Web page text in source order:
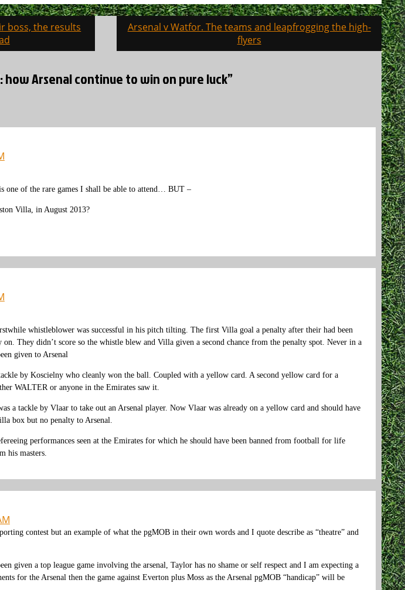
boss, the results
Arsenal v Watfor. The teams and leapfrogging the high-
flyers
how Arsenal continue to win on pure luck”
one of the rare games I shall be able to attend… BUT –
Villa, in August 2013?
whistleblower was successful in his pitch tilting. The first Villa goal a penalty after their had been
on. They didn’t score so the whistle blew and Villa given a second chance from the penalty spot. Never in a
given to Arsenal
by Koscielny who cleanly won the ball. Coupled with a yellow card. A second yellow card for a
WALTER or anyone in the Emirates saw it.
a tackle by Vlaar to take out an Arsenal player. Now Vlaar was already on a yellow card and should have
box but no penalty to Arsenal.
performances seen at the Emirates for which he should have been banned from football for life
his masters.
contest but an example of what the pgMOB in their own words and I quote describe as “theatre” and
given a top league game involving the arsenal, Taylor has no shame or self respect and I am expecting a
for the Arsenal then the game against Everton plus Moss as the Arsenal pgMOB “handicap” will be